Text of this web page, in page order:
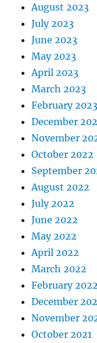
August 2023
July 2023
June 2023
May 2023
April 2023
March 2023
February 2023
December
November
October 2022
September
August 2022
July 2022
June 2022
May 2022
April 2022
March 2022
February 2022
December
November
October 2021